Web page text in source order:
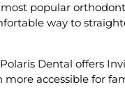
popular
way to
Polaris Dental offers
accessible for